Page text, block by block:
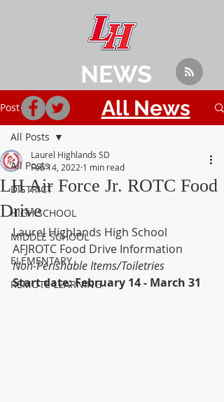
Post
All Posts
DISTRICT
HIGH SCHOOL
MIDDLE SCHOOL
ELEMENTARY
REMOTE LEARNING
All Posts
LH Air Force Jr. ROTC Food
Drive
Laurel Highlands SD
Feb 14, 2022 1 min read
Laurel Highlands High School
AFJROTC Food Drive Information
Non-Perishable Items/Toiletries
Start date: February 14 - March 31
NEWS
All News